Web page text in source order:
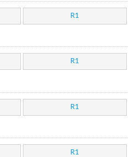
R1
R1
R1
R1